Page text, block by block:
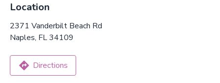
Location
2371 Vanderbilt Beach Rd
Naples, FL 34109
Directions